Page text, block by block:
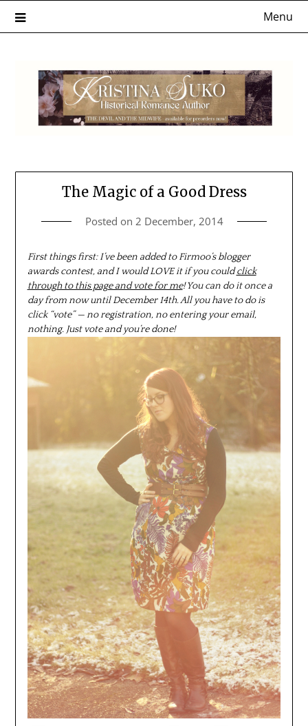
Menu
The Magic of a Good Dress
Posted on 2 December, 2014
First things first: I’ve been added to Firmoo’s blogger
awards contest, and I would LOVE it if you couldclick
through to this page and vote for me! You can do it once a
day from now until December 14th. All you have to do is
click “vote” — no registration, no entering your email,
nothing. Just vote and you’re done!